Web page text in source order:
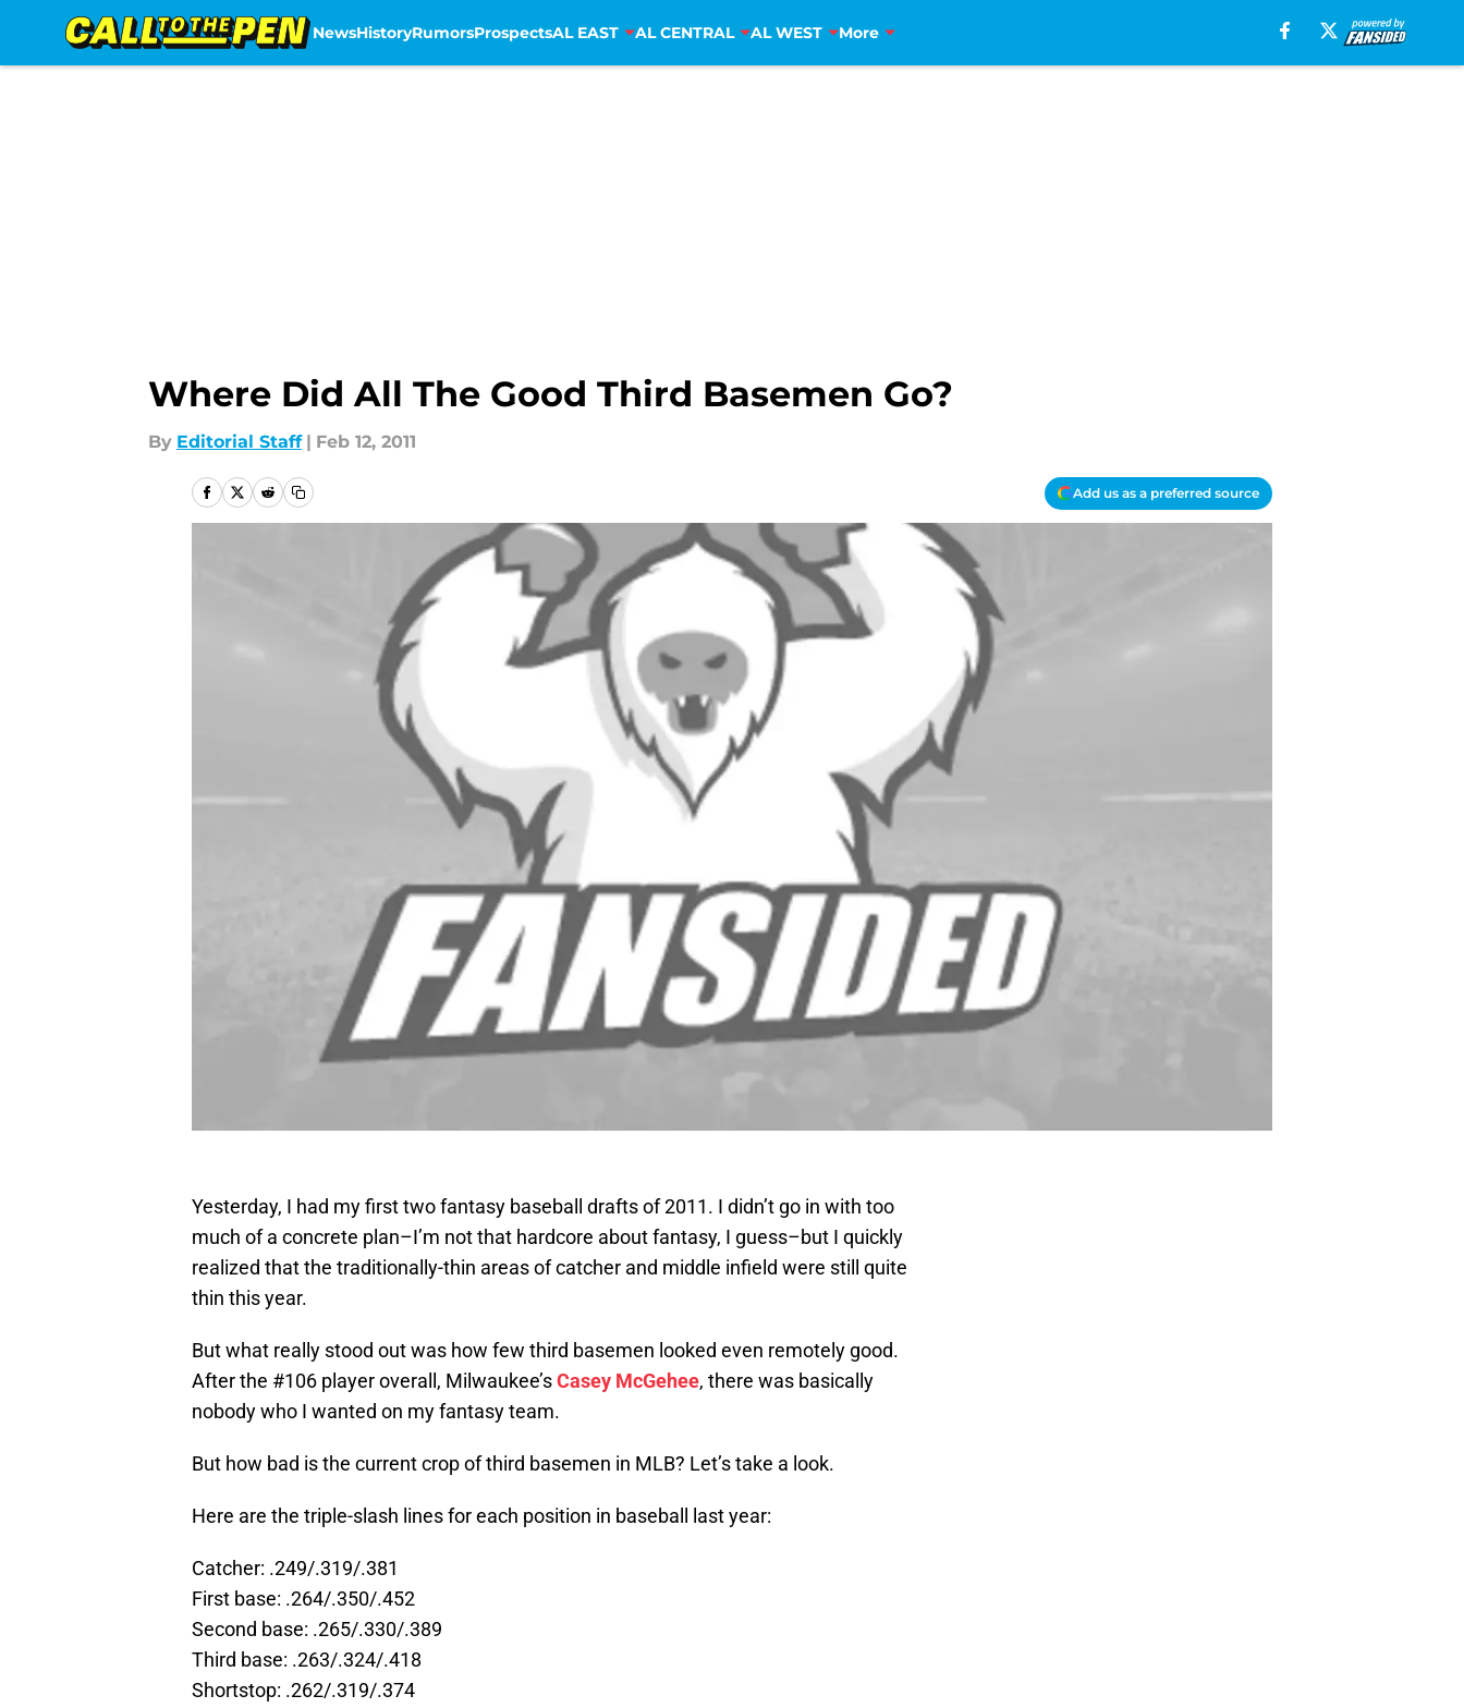
NewsHistoryRumorsProspectsAL EAST AL CENTRAL AL WEST More
Where Did All The Good Third Basemen Go?
By Editorial Staff | Feb 12, 2011
Add us as a preferred source
Yesterday, I had my first two fantasy baseball drafts of 2011. I didn’t go in with too
much of a concrete plan–I’m not that hardcore about fantasy, I guess–but I quickly
realized that the traditionally-thin areas of catcher and middle infield were still quite
thin this year.
But what really stood out was how few third basemen looked even remotely good.
After the #106 player overall, Milwaukee’sCasey McGehee, there was basically
nobody who I wanted on my fantasy team.
But how bad is the current crop of third basemen in MLB? Let’s take a look.
Here are the triple-slash lines for each position in baseball last year:
Catcher: .249/.319/.381
First base: .264/.350/.452
Second base: .265/.330/.389
Third base: .263/.324/.418
Shortstop: .262/.319/.374